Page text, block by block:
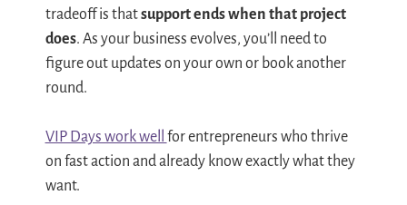
tradeoff is thatsupport ends when that project
does. As your business evolves, you’ll need to
figure out updates on your own or book another
round.
VIP Days work well for entrepreneurs who thrive
on fast action and already know exactly what they
want.